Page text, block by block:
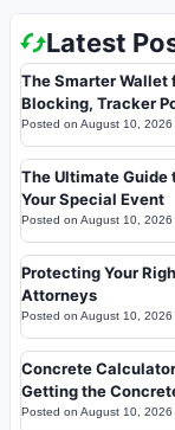
Latest
The Smarter Wallet
Blocking, Tracker
Posted on August 10, 2026
The Ultimate Guide
Your Special Event
Posted on August 10, 2026
Protecting Your
Attorneys
Posted on August 10, 2026
Concrete
Getting the
Posted on August 10, 2026